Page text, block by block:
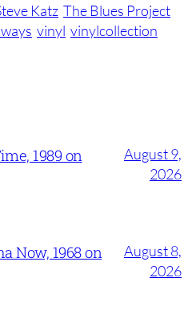
Katz The Blues Project
vinyl vinylcollection
1989 on
August 9,
2026
Now, 1968 on
August 8,
2026